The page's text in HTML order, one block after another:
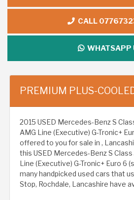
CALL
WHATSAPP
PREMIUM PLUS-
2015 USED Mercedes-Benz S
AMG Line (Executive) G-Tronic+
offered to you for sale in ,
this USED Mercedes-Benz S
Line (Executive) G-Tronic+ Euro 6
many handpicked used cars that
Stop, Rochdale, Lancashire have